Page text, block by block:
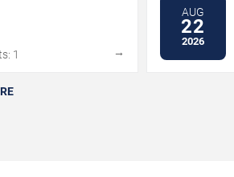
1
→
AUG
22
2026